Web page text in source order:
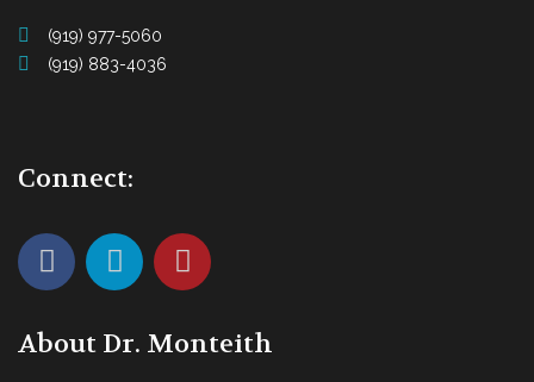
(919) 977-5060
(919) 883-4036
Connect:
About Dr. Monteith